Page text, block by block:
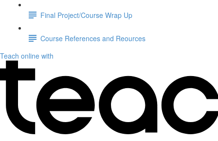
Final Project/Course Wrap Up
Course References and Reources
Teach online with